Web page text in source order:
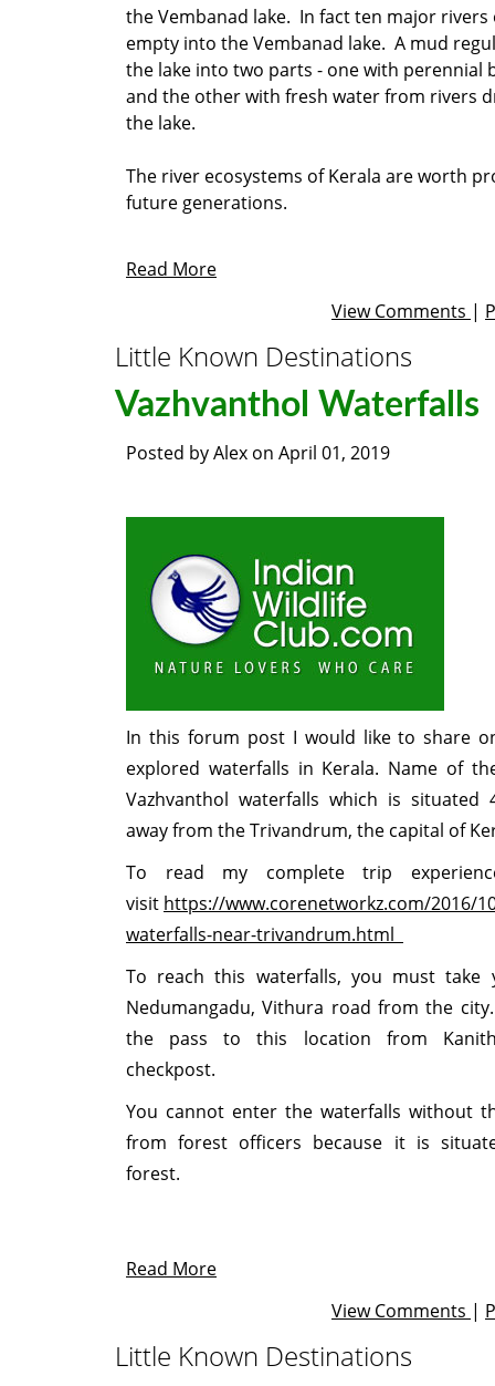
the Vembanad lake. In fact ten major rivers
empty into the Vembanad lake. A mud
the lake into two parts - one with perennial
and the other with fresh water from rivers
the lake.
The river ecosystems of Kerala are worth
future generations.
Read More
View Comments |
Little Known Destinations
Vazhvanthol Waterfalls
Posted byAlex on April 01, 2019
In this forum post I would like to share
explored waterfalls in Kerala. Name of
Vazhvanthol waterfalls which is situated
away from the Trivandrum, the capital of
To read my complete trip
visit https://www.corenetworkz.com/2016/
waterfalls-near-trivandrum.html
To reach this waterfalls, you must take
Nedumangadu, Vithura road from the
the pass to this location from
checkpost.
You cannot enter the waterfalls without
from forest officers because it is
forest.
Read More
View Comments |
Little Known Destinations